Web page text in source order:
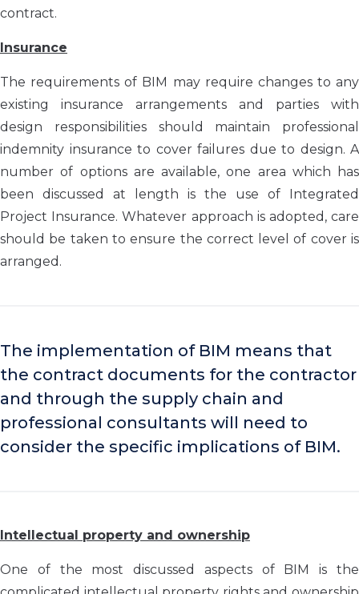
contract.
Insurance
The requirements of BIM may require changes to any
existing insurance arrangements and parties with
design responsibilities should maintain professional
indemnity insurance to cover failures due to design. A
number of options are available, one area which has
been discussed at length is the use of Integrated
Project Insurance. Whatever approach is adopted, care
should be taken to ensure the correct level of cover is
arranged.
The implementation of BIM means that
the contract documents for the contractor
and through the supply chain and
professional consultants will need to
consider the specific implications of BIM.
Intellectual property and ownership
One of the most discussed aspects of BIM is the